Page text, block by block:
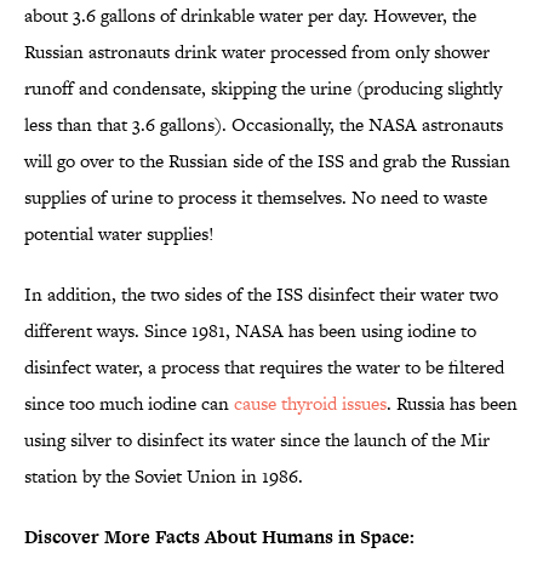
about 3.6 gallons of drinkable water per day. However, the
Russian astronauts drink water processed from only shower
runoff and condensate, skipping the urine (producing slightly
less than that 3.6 gallons). Occasionally, the NASA astronauts
will go over to the Russian side of the ISS and grab the Russian
supplies of urine to process it themselves. No need to waste
potential water supplies!
In addition, the two sides of the ISS disinfect their water two
different ways. Since 1981, NASA has been using iodine to
disinfect water, a process that requires the water to be filtered
since too much iodine cancause thyroid issues. Russia has been
using silver to disinfect its water since the launch of the Mir
station by the Soviet Union in 1986.
Discover More Facts About Humans in Space: